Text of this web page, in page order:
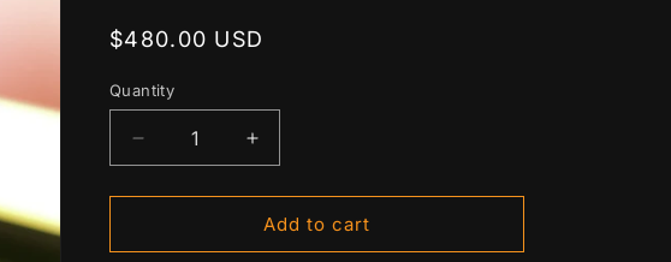
o
Regular
$480.00 USD
Quantity
Quantity
Decrease
quantity
for
Mahomes
Increase
quantity
for
Patrick
Mahomes
Add to cart